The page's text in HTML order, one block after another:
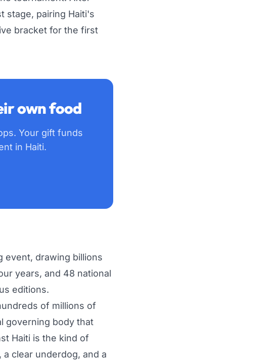
stage, pairing Haiti's
bracket for the first
own food
Your gift funds
in Haiti.
event, drawing billions
years, and 48 national
editions.
of millions of
governing body that
Haiti is the kind of
clear underdog, and a